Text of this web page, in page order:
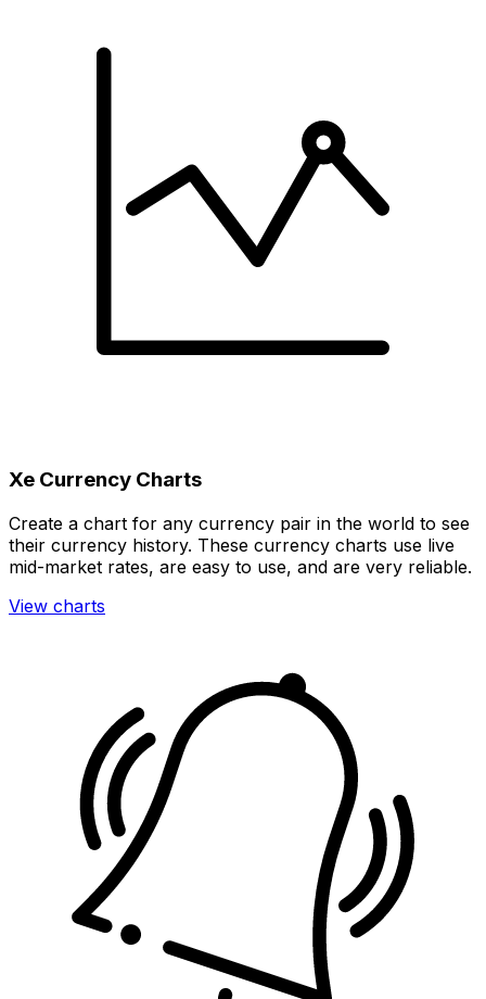
Xe Currency Charts
Create a chart for any currency pair in the world to see
their currency history. These currency charts use live
mid-market rates, are easy to use, and are very reliable.
View charts